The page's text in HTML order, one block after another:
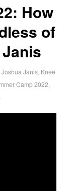
How
of
Joshua Janis, Knee
Camp 2022,